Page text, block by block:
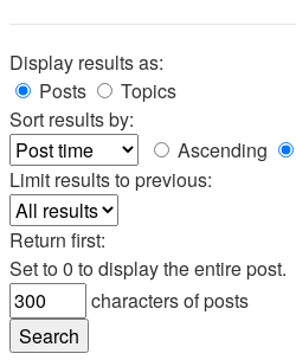
Display results as:
Posts
Topics
Sort results by:
Ascending
Limit results to previous:
Return first:
Set to 0 to display the entire post.
characters of posts